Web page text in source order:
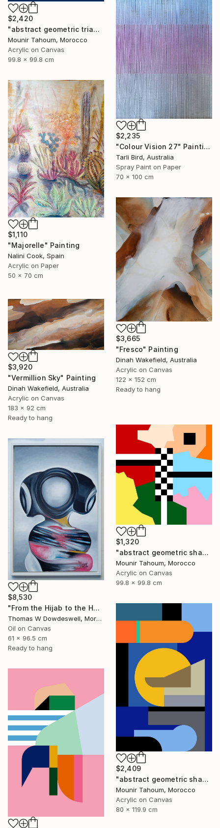
$2,420
"abstract geometric triangle lines black and white blue marine" Painting
Mounir Tahoum, Morocco
Acrylic on Canvas
99.8 x 99.8 cm
$2,235
"Colour Vision 27" Painting
Tarli Bird, Australia
Spray Paint on Paper
70 x 100 cm
$1,110
"Majorelle" Painting
Nalini Cook, Spain
Acrylic on Paper
50 x 70 cm
$3,665
"Fresco" Painting
Dinah Wakefield, Australia
Acrylic on Canvas
122 x 152 cm
Ready to hang
$3,920
"Vermillion Sky" Painting
Dinah Wakefield, Australia
Acrylic on Canvas
183 x 92 cm
Ready to hang
$1,320
"abstract geometric shapes lines black and white square red green" Painting
Mounir Tahoum, Morocco
Acrylic on Canvas
99.8 x 99.8 cm
$8,530
"From the Hijab to the Hoodie" Painting
Thomas W Dowdeswell, Morocco
Oil on Canvas
61 x 96.5 cm
Ready to hang
$2,409
"abstract geometric shapes lines blue marine orange yellow grey" Painting
Mounir Tahoum, Morocco
Acrylic on Canvas
80 x 119.9 cm